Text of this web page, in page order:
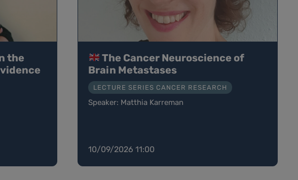
the
The Cancer Neuroscience of
Brain Metastases
LECTURE SERIES CANCER RESEARCH
Speaker: Matthia Karreman
10/09/2026 11:00